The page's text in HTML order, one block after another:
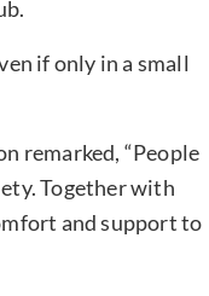
if only in a small
remarked, “People
Together with
and support to